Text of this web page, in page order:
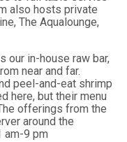
also hosts private
The Aqualounge,
our in-house raw bar,
near and far.
peel-and-eat shrimp
here, but their menu
offerings from the
around the
am-9 pm